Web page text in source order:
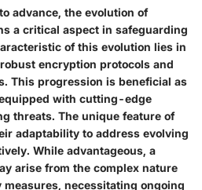
advance, the evolution of
a critical aspect in safeguarding
of this evolution lies in
encryption protocols and
This progression is beneficial as
with cutting-edge
threats. The unique feature of
adaptability to address evolving
While advantageous, a
arise from the complex nature
necessitating ongoing